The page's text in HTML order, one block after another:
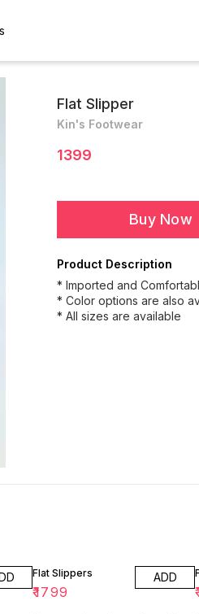
Flat Slipper
Kin's Footwear
1399
Buy Now
Product Description
* Imported and
* Color options are also
Flat Slippers
₹1799
ADD
₹